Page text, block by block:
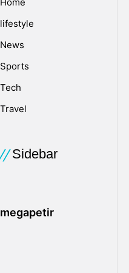
lifestyle
News
Sports
Tech
Travel
Sidebar
megapetir